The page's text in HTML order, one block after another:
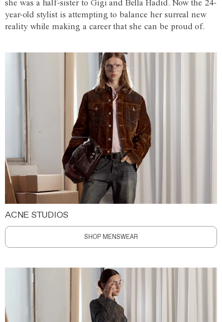
she was a half-sister to Gigi and Bella Hadid. Now the 24-
year-old stylist is attempting to balance her surreal new
reality while making a career that she can be proud of.
ACNE STUDIOS
SHOP MENSWEAR